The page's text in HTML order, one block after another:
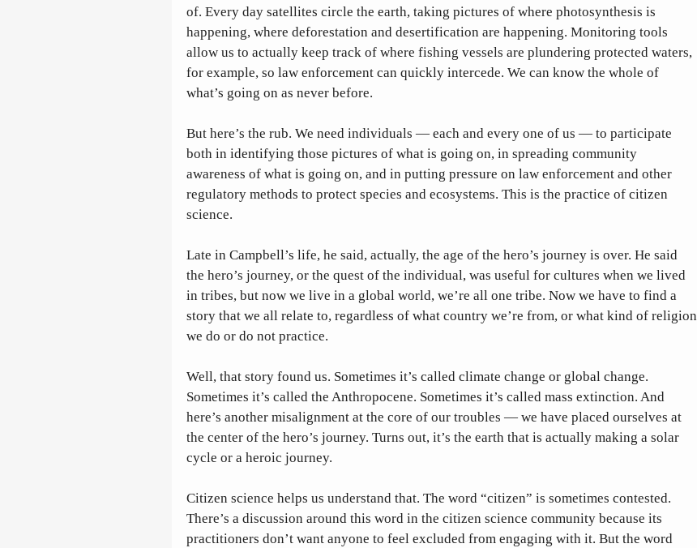
of. Every day satellites circle the earth, taking pictures of where photosynthesis is
happening, where deforestation and desertification are happening. Monitoring tools
allow us to actually keep track of where fishing vessels are plundering protected waters,
for example, so law enforcement can quickly intercede. We can know the whole of
what’s going on as never before.
But here’s the rub. We need individuals — each and every one of us — to participate
both in identifying those pictures of what is going on, in spreading community
awareness of what is going on, and in putting pressure on law enforcement and other
regulatory methods to protect species and ecosystems. This is the practice of citizen
science.
Late in Campbell’s life, he said, actually, the age of the hero’s journey is over. He said
the hero’s journey, or the quest of the individual, was useful for cultures when we lived
in tribes, but now we live in a global world, we’re all one tribe. Now we have to find a
story that we all relate to, regardless of what country we’re from, or what kind of religion
we do or do not practice.
Well, that story found us. Sometimes it’s called climate change or global change.
Sometimes it’s called the Anthropocene. Sometimes it’s called mass extinction. And
here’s another misalignment at the core of our troubles — we have placed ourselves at
the center of the hero’s journey. Turns out, it’s the earth that is actually making a solar
cycle or a heroic journey.
Citizen science helps us understand that. The word “citizen” is sometimes contested.
There’s a discussion around this word in the citizen science community because its
practitioners don’t want anyone to feel excluded from engaging with it. But the word